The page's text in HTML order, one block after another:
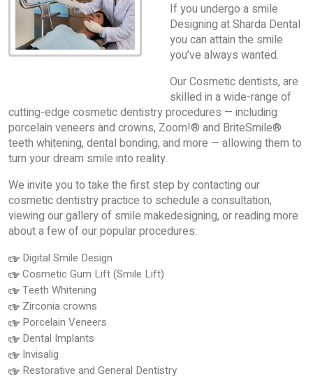
If you undergo a smile
Designing at Sharda Dental
you can attain the smile
you’ve always wanted.
Our Cosmetic dentists, are
skilled in a wide-range of
cutting-edge cosmetic dentistry procedures — including
porcelain veneers and crowns, Zoom!® and BriteSmile®
teeth whitening, dental bonding, and more — allowing them to
turn your dream smile into reality.
We invite you to take the first step by contacting our
cosmetic dentistry practice to schedule a consultation,
viewing our gallery of smile makedesigning, or reading more
about a few of our popular procedures:
Digital Smile Design
Cosmetic Gum Lift (Smile Lift)
Teeth Whitening
Zirconia crowns
Porcelain Veneers
Dental Implants
Invisalig
Restorative and General Dentistry